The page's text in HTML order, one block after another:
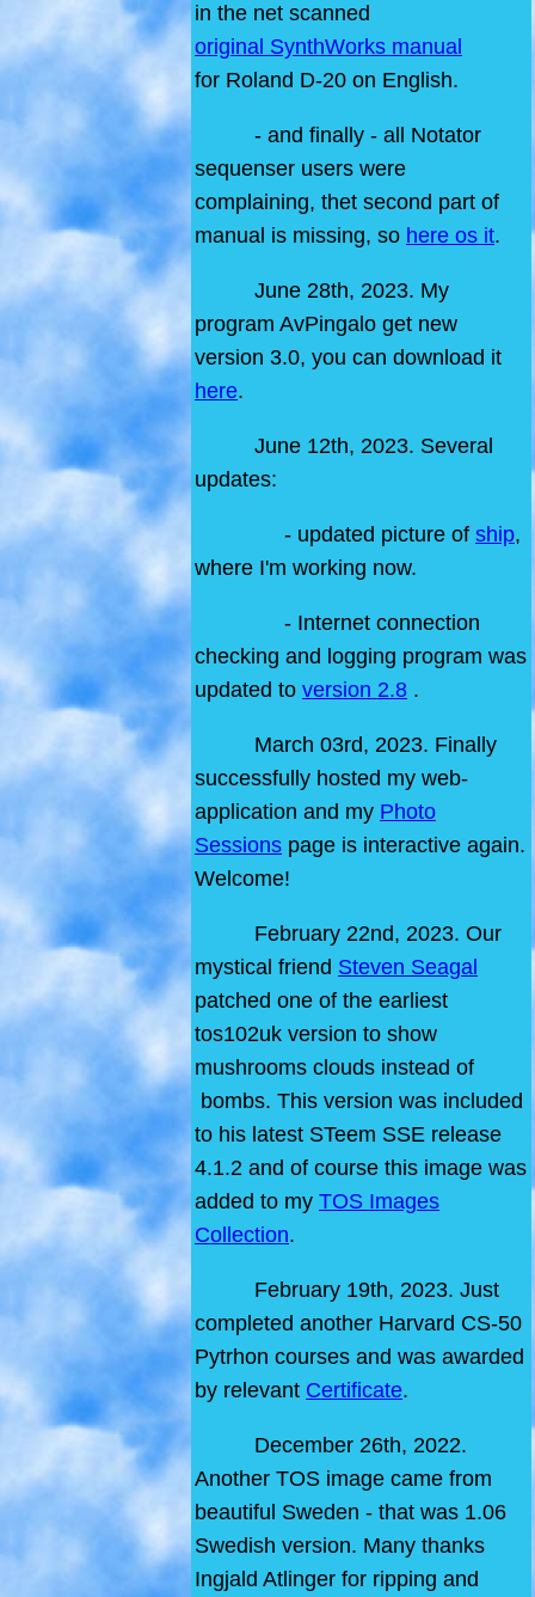
in the net scanned
original SynthWorks manual
for Roland D-20 on English.
- and finally - all Notator
sequenser users were
complaining, thet second part of
manual is missing, so here os it.
June 28th, 2023. My
program AvPingalo get new
version 3.0, you can download it
here.
June 12th, 2023. Several
updates:
- updated picture of ship,
where I'm working now.
- Internet connection
checking and logging program was
updated to version 2.8 .
March 03rd, 2023. Finally
successfully hosted my web-
application and my Photo
Sessions page is interactive again.
Welcome!
February 22nd, 2023. Our
mystical friend Steven Seagal
patched one of the earliest
tos102uk version to show
mushrooms clouds instead of
bombs. This version was included
to his latest STeem SSE release
4.1.2 and of course this image was
added to my TOS Images
Collection.
February 19th, 2023. Just
completed another Harvard CS-50
Pytrhon courses and was awarded
by relevant Certificate.
December 26th, 2022.
Another TOS image came from
beautiful Sweden - that was 1.06
Swedish version. Many thanks
Ingjald Atlinger for ripping and